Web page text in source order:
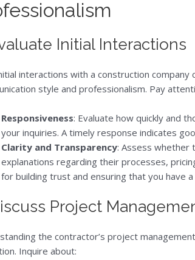
Initial Interactions
interactions with a construction company
style and professionalism. Pay
Responsiveness: Evaluate how quickly and
your inquiries. A timely response indicates
Clarity and Transparency: Assess whether
explanations regarding their processes,
for building trust and ensuring that you have
Project
the contractor’s project
Inquire about: